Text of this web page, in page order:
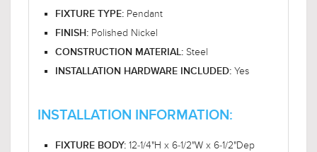
FIXTURE TYPE: Pendant
FINISH: Polished Nickel
CONSTRUCTION MATERIAL: Steel
INSTALLATION HARDWARE INCLUDED: Yes
INSTALLATION INFORMATION:
FIXTURE BODY: 12-1/4"H x 6-1/2"W x 6-1/2"Dep